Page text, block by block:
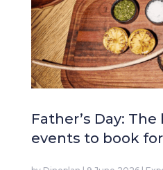
Father’s Day:
events to book for